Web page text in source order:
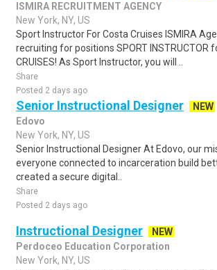
ISMIRA RECRUITMENT AGENCY
New York, NY, US
Sport Instructor For Costa Cruises ISMIRA
recruiting for positions SPORT INSTRUCTOR
CRUISES! As Sport Instructor, you will ..
Share
Posted 2 days ago
Senior Instructional Designer
NEW
Edovo
New York, NY, US
Senior Instructional Designer At Edovo, our
everyone connected to incarceration build
created a secure digital..
Share
Posted 2 days ago
Instructional Designer
NEW
Perdoceo Education Corporation
New York, NY, US